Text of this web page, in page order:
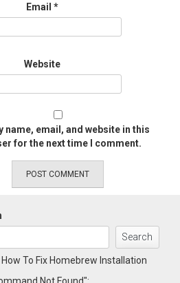
Email *
Website
name, email, and website in this
for the next time I comment.
Search
To Fix Homebrew Installation
Not Found":